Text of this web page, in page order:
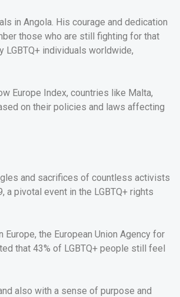
in Angola. His courage and dedication
those who are still fighting for that
LGBTQ+ individuals worldwide,
Europe Index, countries like Malta,
on their policies and laws affecting
and sacrifices of countless activists
pivotal event in the LGBTQ+ rights
the European Union Agency for
that 43% of LGBTQ+ people still feel
also with a sense of purpose and